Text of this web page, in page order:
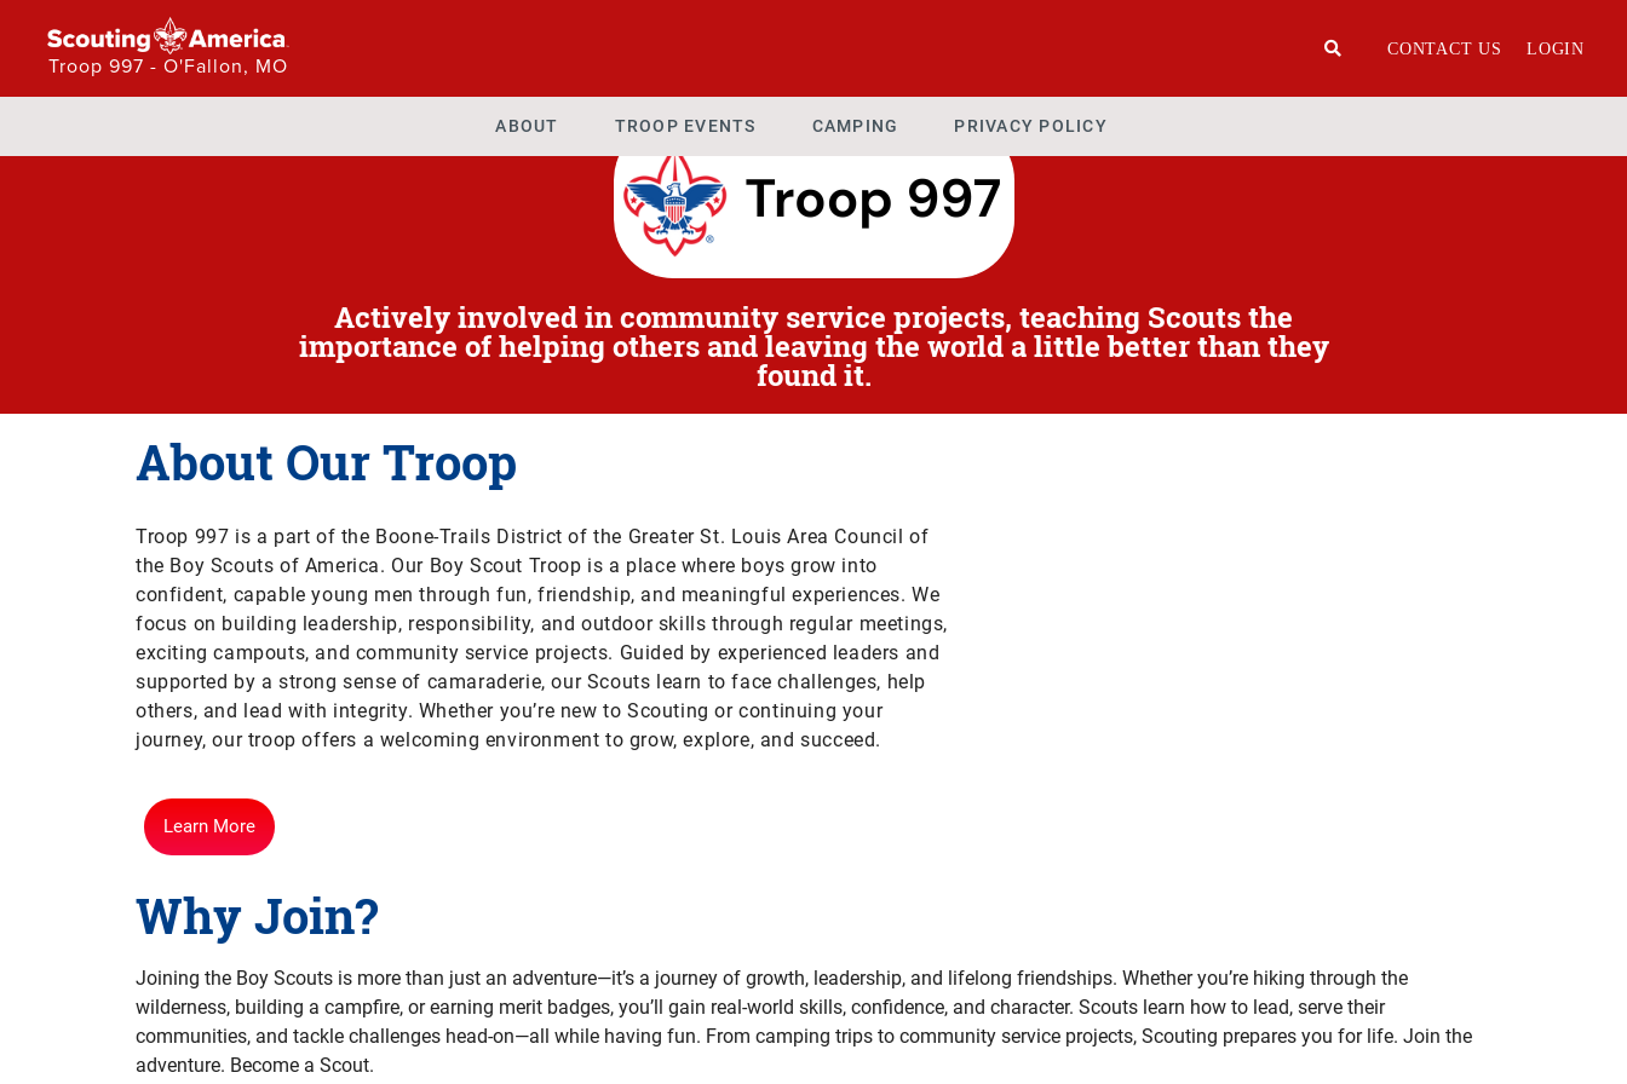
Troop 997 - O'Fallon, MO
CONTACT US LOGIN
ABOUT TROOP EVENTS CAMPING PRIVACY POLICY
Actively involved in community service projects, teaching Scouts the
importance of helping others and leaving the world a little better than they
found it.
About Our Troop
Troop 997 is a part of the Boone-Trails District of the Greater St. Louis Area Council of
the Boy Scouts of America. Our Boy Scout Troop is a place where boys grow into
confident, capable young men through fun, friendship, and meaningful experiences. We
focus on building leadership, responsibility, and outdoor skills through regular meetings,
exciting campouts, and community service projects. Guided by experienced leaders and
supported by a strong sense of camaraderie, our Scouts learn to face challenges, help
others, and lead with integrity. Whether you’re new to Scouting or continuing your
journey, our troop offers a welcoming environment to grow, explore, and succeed.
Learn More
Why Join?
Joining the Boy Scouts is more than just an adventure—it’s a journey of growth, leadership, and lifelong friendships. Whether you’re hiking through the
wilderness, building a campfire, or earning merit badges, you’ll gain real-world skills, confidence, and character. Scouts learn how to lead, serve their
communities, and tackle challenges head-on—all while having fun. From camping trips to community service projects, Scouting prepares you for life. Join the
adventure. Become a Scout.